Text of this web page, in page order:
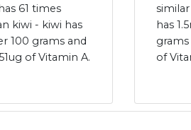
61 times
kiwi - kiwi has
100 grams and
of Vitamin A.
has
of